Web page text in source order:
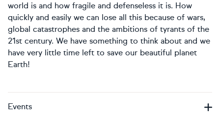
world is and how fragile and defenseless it is. How
quickly and easily we can lose all this because of wars,
global catastrophes and the ambitions of tyrants of the
21st century. We have something to think about and we
have very little time left to save our beautiful planet
Earth!
Events